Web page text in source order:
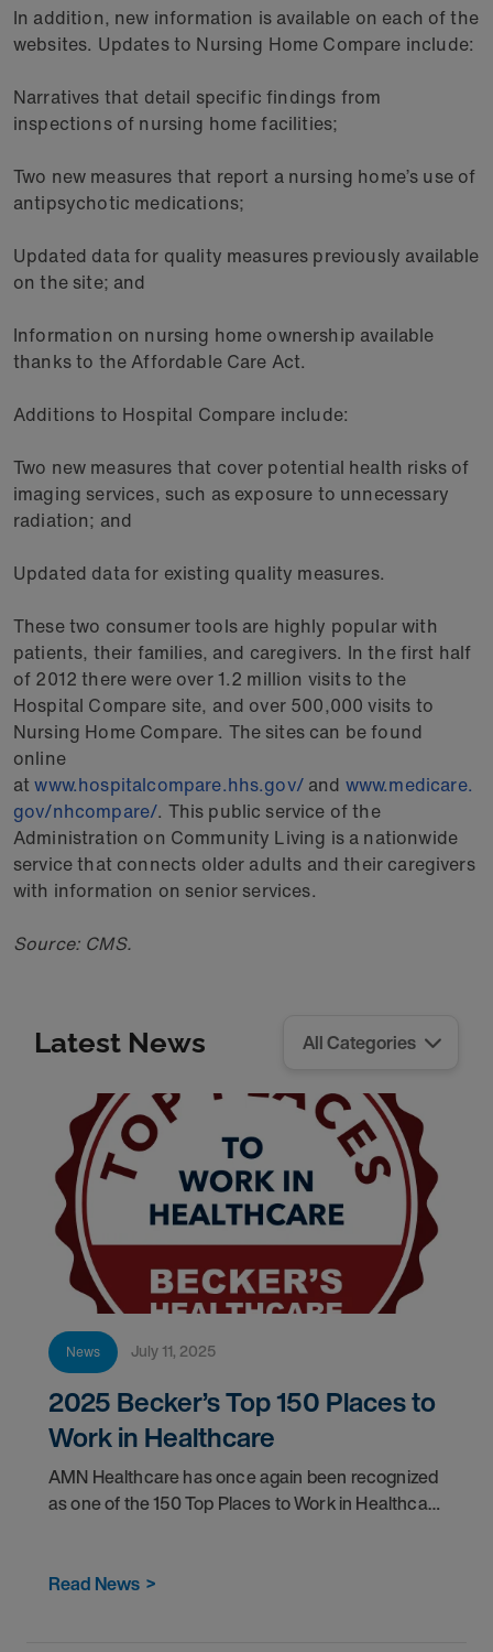
In addition, new information is available on each of the
websites. Updates to Nursing Home Compare include:
Narratives that detail specific findings from
inspections of nursing home facilities;
Two new measures that report a nursing home’s use of
antipsychotic medications;
Updated data for quality measures previously available
on the site; and
Information on nursing home ownership available
thanks to the Affordable Care Act.
Additions to Hospital Compare include:
Two new measures that cover potential health risks of
imaging services, such as exposure to unnecessary
radiation; and
Updated data for existing quality measures.
These two consumer tools are highly popular with
patients, their families, and caregivers. In the first half
of 2012 there were over 1.2 million visits to the
Hospital Compare site, and over 500,000 visits to
Nursing Home Compare. The sites can be found
online
atwww.hospitalcompare.hhs.gov/and www.medicare.
gov/nhcompare/. This public service of the
Administration on Community Living is a nationwide
service that connects older adults and their caregivers
with information on senior services.
Source: CMS.
Latest News
News July 11, 2025
2025 Becker’s Top 150 Places to
Work in Healthcare
AMN Healthcare has once again been recognized
as one of the 150 Top Places to Work in Healthcare
Read News >